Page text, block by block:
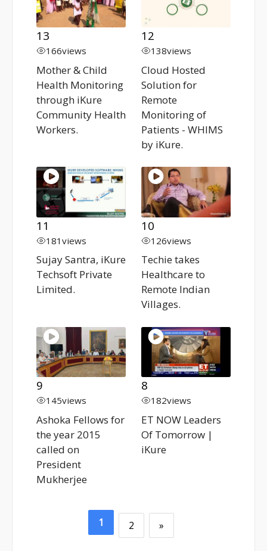
13
166views
Mother & Child
Health Monitoring
through iKure
Community Health
Workers.
12
138views
Cloud Hosted
Solution for
Remote
Monitoring of
Patients - WHIMS
by iKure.
11
181 views
Sujay Santra, iKure
Techsoft Private
Limited.
10
126views
Techie takes
Healthcare to
Remote Indian
Villages.
9
145views
Ashoka Fellows for
the year 2015
called on
President
Mukherjee
8
182views
ET NOW Leaders
Of Tomorrow |
iKure
1 2 »